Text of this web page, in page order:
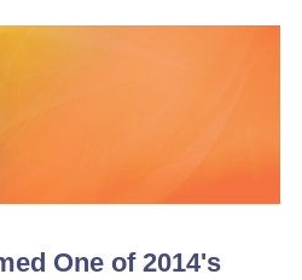
One of 2014's